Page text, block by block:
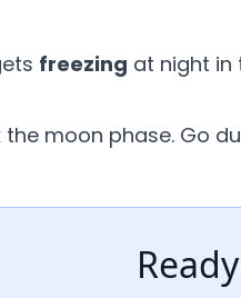
freezing at night in
the moon phase. Go